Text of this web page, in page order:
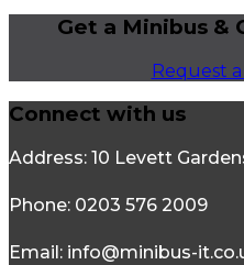
Get a Minibus &
Request
Connect with us
Address: 10 Levett
Phone: 0203 576 2009
Email: info@minibus-